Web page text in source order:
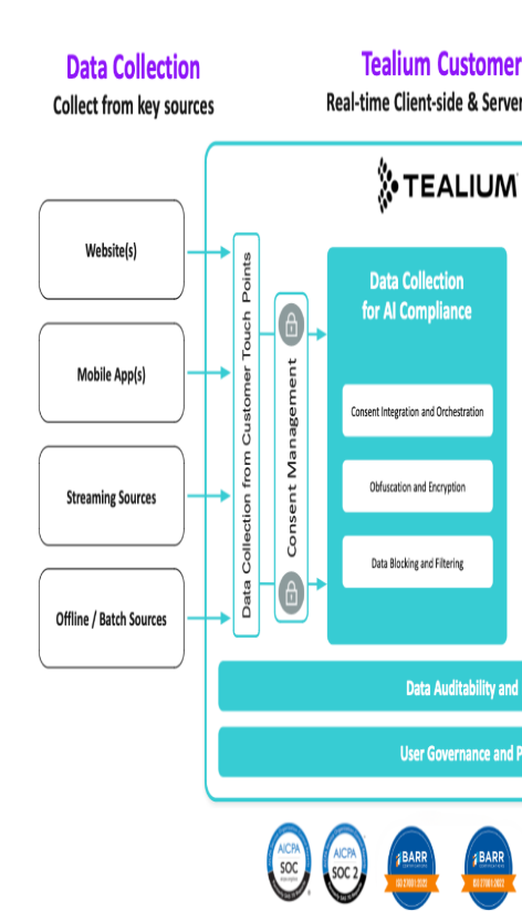
First
By